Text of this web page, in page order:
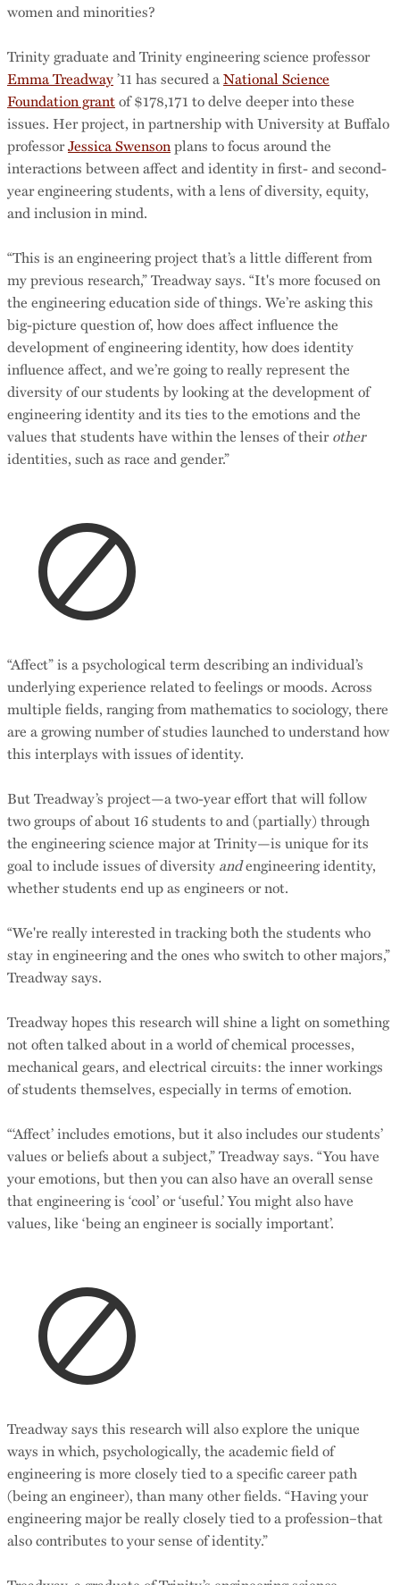
women and minorities?
Trinity graduate and Trinity engineering science professor
Emma Treadway’11 has secured aNational Science
Foundation grantof $178,171 to delve deeper into these
issues. Her project, in partnership with University at Buffalo
professorJessica Swenson plans to focus around the
interactions between affect and identity in first- and second-
year engineering students, with a lens of diversity, equity,
and inclusion in mind.
“This is an engineering project that’s a little different from
my previous research,” Treadway says. “It's more focused on
the engineering education side of things. We’re asking this
big-picture question of, how does affect influence the
development of engineering identity, how does identity
influence affect, and we’re going to really represent the
diversity of our students by looking at the development of
engineering identity and its ties to the emotions and the
values that students have within the lenses of theirother
identities, such as race and gender.”
“Affect” is a psychological term describing an individual’s
underlying experience related to feelings or moods. Across
multiple fields, ranging from mathematics to sociology, there
are a growing number of studies launched to understand how
this interplays with issues of identity.
But Treadway’s project—a two-year effort that will follow
two groups of about 16 students to and (partially) through
the engineering science major at Trinity—is unique for its
goal to include issues of diversity andengineering identity,
whether students end up as engineers or not.
“We're really interested in tracking both the students who
stay in engineering and the ones who switch to other majors,”
Treadway says.
Treadway hopes this research will shine a light on something
not often talked about in a world of chemical processes,
mechanical gears, and electrical circuits: the inner workings
of students themselves, especially in terms of emotion.
“‘Affect’ includes emotions, but it also includes our students’
values or beliefs about a subject,” Treadway says. “You have
your emotions, but then you can also have an overall sense
that engineering is ‘cool’ or ‘useful.’ You might also have
values, like ‘being an engineer is socially important’.
Treadway says this research will also explore the unique
ways in which, psychologically, the academic field of
engineering is more closely tied to a specific career path
(being an engineer), than many other fields. “Having your
engineering major be really closely tied to a profession–that
also contributes to your sense of identity.”